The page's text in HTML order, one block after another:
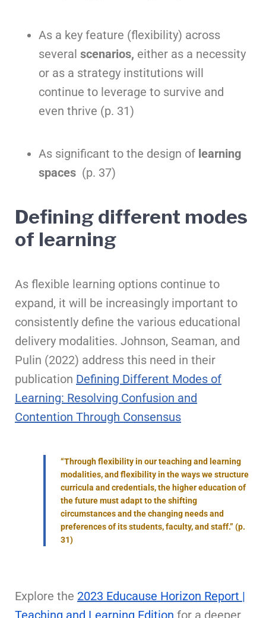
As a key feature (flexibility) across
several scenarios, either as a necessity
or as a strategy institutions will
continue to leverage to survive and
even thrive (p. 31)
As significant to the design of learning
spaces (p. 37)
Defining different modes
of learning
As flexible learning options continue to
expand, it will be increasingly important to
consistently define the various educational
delivery modalities. Johnson, Seaman, and
Pulin (2022) address this need in their
publication Defining Different Modes of
Learning: Resolving Confusion and
Contention Through Consensus
“Through flexibility in our teaching and learning
modalities, and flexibility in the ways we structure
curricula and credentials, the higher education of
the future must adapt to the shifting
circumstances and the changing needs and
preferences of its students, faculty, and staff.” (p.
31)
Explore the 2023 Educause Horizon Report |
Teaching and Learning Edition for a deeper